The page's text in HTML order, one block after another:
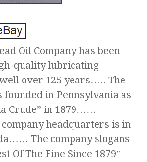
Oil Company has been
quality lubricating
over 125 years….. The
founded in Pennsylvania as
Crude” in 1879……
headquarters is in
The company slogans
Of The Fine Since 1879″